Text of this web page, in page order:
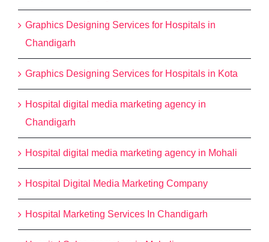
Graphics Designing Services for Hospitals in
Chandigarh
Graphics Designing Services for Hospitals in Kota
Hospital digital media marketing agency in
Chandigarh
Hospital digital media marketing agency in Mohali
Hospital Digital Media Marketing Company
Hospital Marketing Services In Chandigarh